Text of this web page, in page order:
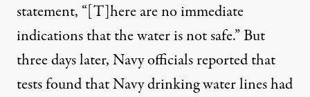
statement, “[T]here are no immediate
indications that the water is not safe.” But
three days later, Navy officials reported that
tests found that Navy drinking water lines had